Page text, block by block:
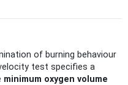
of burning behaviour
test specifies a
minimum oxygen volume